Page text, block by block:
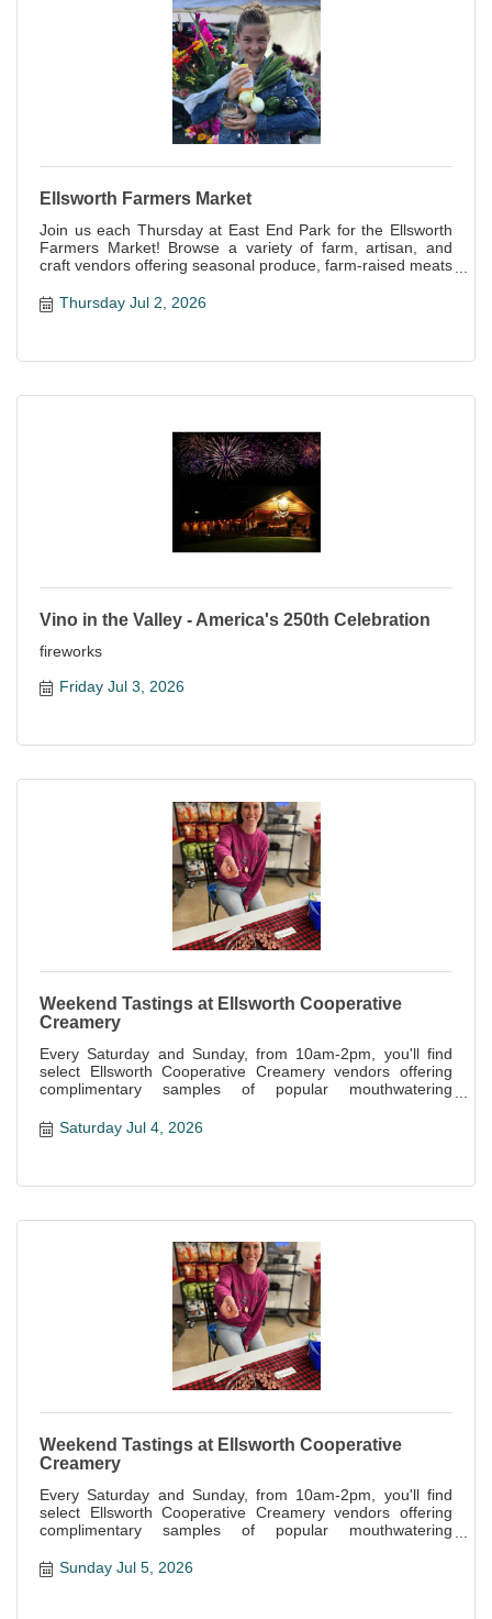
Ellsworth Farmers Market
Join us each Thursday at East End Park for the Ellsworth
Farmers Market! Browse a variety of farm, artisan, and
craft vendors offering seasonal produce, farm-raised meats
Thursday Jul 2, 2026
Vino in the Valley - America's 250th Celebration
fireworks
Friday Jul 3, 2026
Weekend Tastings at Ellsworth Cooperative
Creamery
Every Saturday and Sunday, from 10am-2pm, you'll find
select Ellsworth Cooperative Creamery vendors offering
complimentary samples of popular mouthwatering
Saturday Jul 4, 2026
Weekend Tastings at Ellsworth Cooperative
Creamery
Every Saturday and Sunday, from 10am-2pm, you'll find
select Ellsworth Cooperative Creamery vendors offering
complimentary samples of popular mouthwatering
Sunday Jul 5, 2026